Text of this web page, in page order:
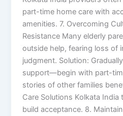
part-time home care with
amenities. 7. Overcoming
Resistance Many elderly
outside help, fearing loss of
judgment. Solution:
support—begin with part-
stories of other families
Care Solutions Kolkata
build acceptance. 8.